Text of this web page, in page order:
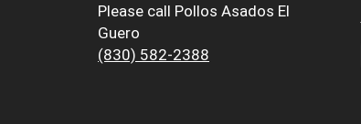
Please call Pollos Asados El
Guero
(830) 582-2388